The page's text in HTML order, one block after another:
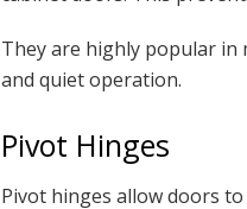
They are highly popular
and quiet operation.
Pivot Hinges
Pivot hinges allow doors